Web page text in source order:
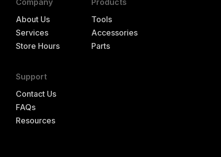
About Us
Services
Store Hours
Tools
Accessories
Parts
Support
Contact Us
FAQs
Resources